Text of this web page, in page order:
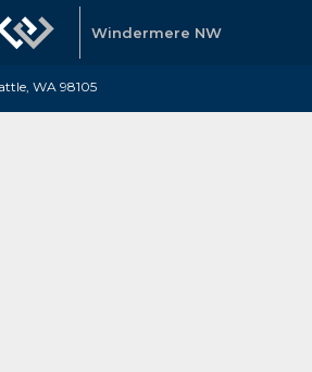
Windermere NW
WA 98105